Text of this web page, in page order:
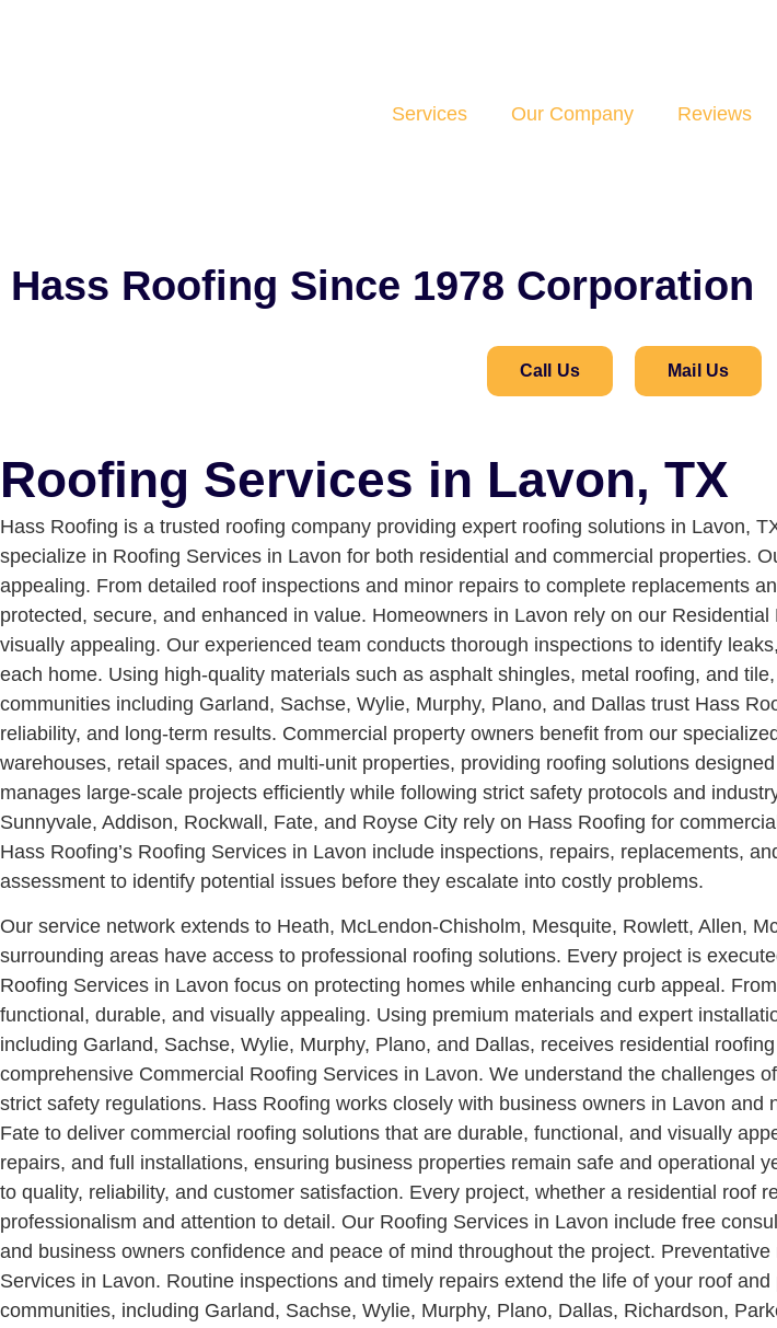
Services Our Company Reviews
Hass Roofing Since 1978 Corporation
Call Us Mail Us
Roofing Services in Lavon, TX
Hass Roofing is a trusted roofing company providing expert roofing solutions in Lavon,
specialize in Roofing Services in Lavon for both residential and commercial properties.
appealing. From detailed roof inspections and minor repairs to complete replacements
protected, secure, and enhanced in value. Homeowners in Lavon rely on our
visually appealing. Our experienced team conducts thorough inspections to identify
each home. Using high-quality materials such as asphalt shingles, metal roofing, and
communities including Garland, Sachse, Wylie, Murphy, Plano, and Dallas trust Hass
reliability, and long-term results. Commercial property owners benefit from our
warehouses, retail spaces, and multi-unit properties, providing roofing solutions
manages large-scale projects efficiently while following strict safety protocols and
Sunnyvale, Addison, Rockwall, Fate, and Royse City rely on Hass Roofing for
Hass Roofing’s Roofing Services in Lavon include inspections, repairs, replacements,
assessment to identify potential issues before they escalate into costly problems.
Our service network extends to Heath, McLendon-Chisholm, Mesquite, Rowlett, Allen,
surrounding areas have access to professional roofing solutions. Every project is
Roofing Services in Lavon focus on protecting homes while enhancing curb appeal.
functional, durable, and visually appealing. Using premium materials and expert
including Garland, Sachse, Wylie, Murphy, Plano, and Dallas, receives residential
comprehensive Commercial Roofing Services in Lavon. We understand the challenges
strict safety regulations. Hass Roofing works closely with business owners in Lavon
Fate to deliver commercial roofing solutions that are durable, functional, and visually
repairs, and full installations, ensuring business properties remain safe and operational
to quality, reliability, and customer satisfaction. Every project, whether a residential roof
professionalism and attention to detail. Our Roofing Services in Lavon include free
and business owners confidence and peace of mind throughout the project.
Services in Lavon. Routine inspections and timely repairs extend the life of your roof
communities, including Garland, Sachse, Wylie, Murphy, Plano, Dallas, Richardson,